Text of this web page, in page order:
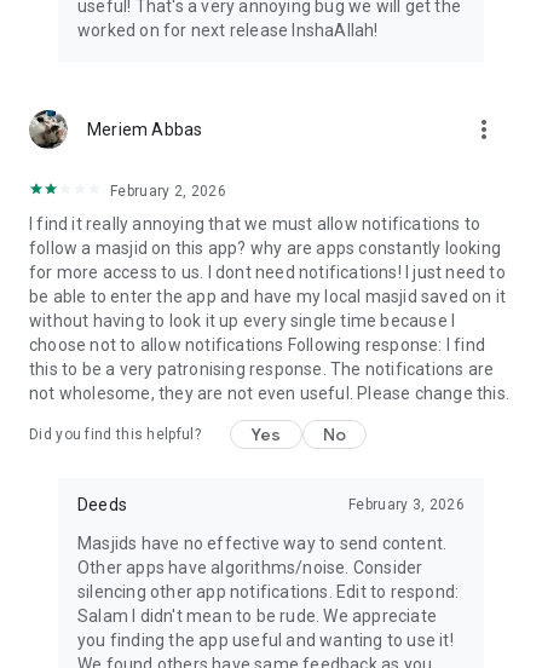
useful! That's a very annoying bug we will get the
worked on for next release InshaAllah!
Meriem Abbas more_vert
February 2, 2026
I find it really annoying that we must allow notifications to
follow a masjid on this app? why are apps constantly looking
for more access to us. I dont need notifications! I just need to
be able to enter the app and have my local masjid saved on it
without having to look it up every single time because I
choose not to allow notifications Following response: I find
this to be a very patronising response. The notifications are
not wholesome, they are not even useful. Please change this.
Did you find this helpful? Yes No
Deeds February 3, 2026
Masjids have no effective way to send content.
Other apps have algorithms/noise. Consider
silencing other app notifications. Edit to respond:
Salam I didn't mean to be rude. We appreciate
you finding the app useful and wanting to use it!